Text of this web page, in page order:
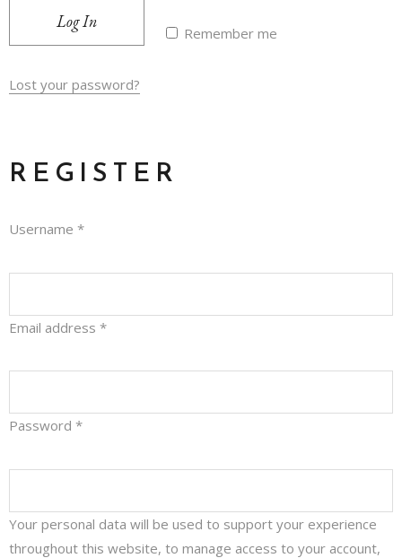
Remember me
Log In
Lost your password?
REGISTER
Username *
Email address *
Password *
Your personal data will be used to support your experience
throughout this website, to manage access to your account,